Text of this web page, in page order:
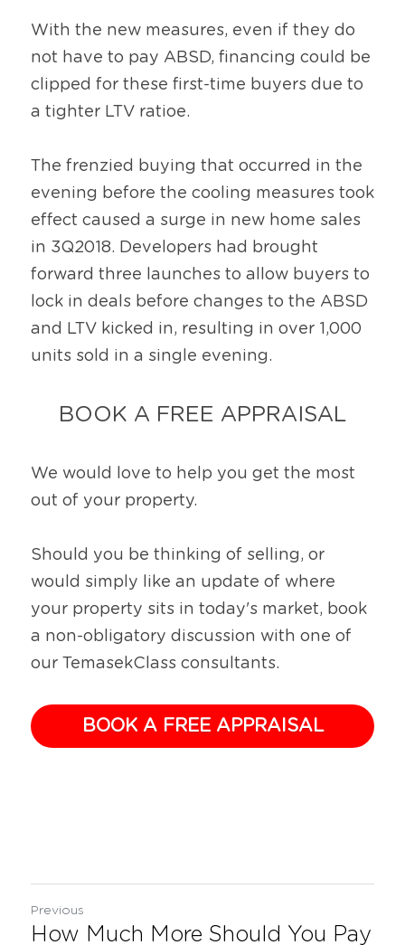
With the new measures, even if they do
not have to pay ABSD, financing could be
clipped for these first-time buyers due to
a tighter LTV ratioe.
The frenzied buying that occurred in the
evening before the cooling measures took
effect caused a surge in new home sales
in 3Q2018. Developers had brought
forward three launches to allow buyers to
lock in deals before changes to the ABSD
and LTV kicked in, resulting in over 1,000
units sold in a single evening.
BOOK A FREE APPRAISAL
We would love to help you get the most
out of your property.
Should you be thinking of selling, or
would simply like an update of where
your property sits in today's market, book
a non-obligatory discussion with one of
our TemasekClass consultants.
BOOK A FREE APPRAISAL
Previous
How Much More Should You Pay